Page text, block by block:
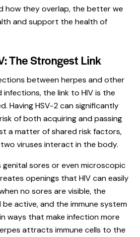
how they overlap, the better we
and support the health of
The Strongest Link
between herpes and other
the link to HIV is the
Having HSV-2 can significantly
of both acquiring and passing
a matter of shared risk factors,
viruses interact in the body.
genital sores or even microscopic
openings that HIV can easily
no sores are visible, the
be active, and the immune system
ways that make infection more
attracts immune cells to the